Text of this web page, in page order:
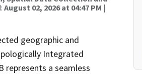
August 02, 2026 at 04:47 PM |
geographic and
Integrated
represents a seamless